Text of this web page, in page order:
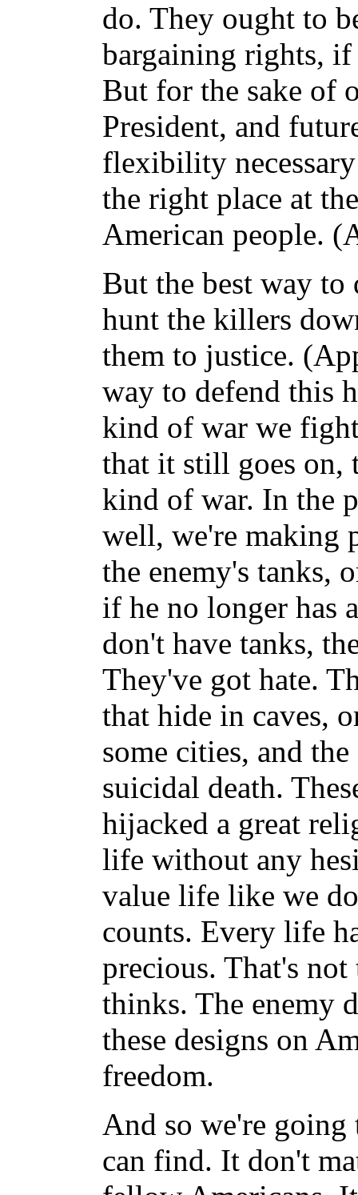
do. They ought to
bargaining rights, if
But for the sake of
President, and
flexibility
the right place at
American people.
But the best way to
hunt the killers
them to justice.
way to defend this
kind of war we
that it still goes on,
kind of war. In the
well, we're making
the enemy's tanks,
if he no longer has
don't have tanks,
They've got hate.
that hide in caves,
some cities, and
suicidal death.
hijacked a great
life without any
value life like we
counts. Every life
precious. That's
thinks. The enemy
these designs on
freedom.
And so we're going
can find. It don't